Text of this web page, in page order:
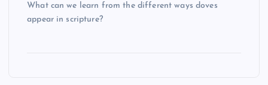
What can we learn from the different ways doves
appear in scripture?